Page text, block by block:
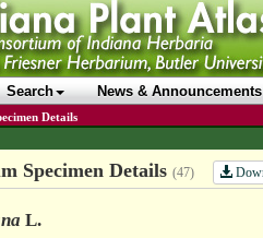
Search News & Announcements
Details
Specimen Details (47)
L.